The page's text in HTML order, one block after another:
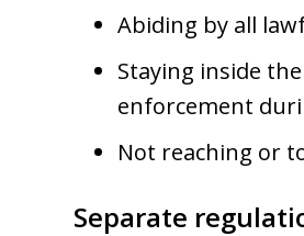
Abiding by all
Staying inside
enforcement
Not reaching or
Separate